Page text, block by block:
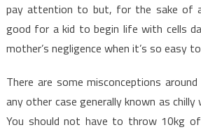
pay attention to but, for the sake of
good for a kid to begin life with cells
mother’s negligence when it’s so easy
There are some misconceptions
any other case generally known as chilly
You should not have to throw 10kg